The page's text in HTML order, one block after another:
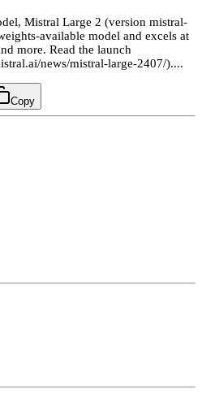
Mistral Large 2 (version mistral-
available model and excels at
more. Read the launch
news/mistral-large-2407/)....
Copy